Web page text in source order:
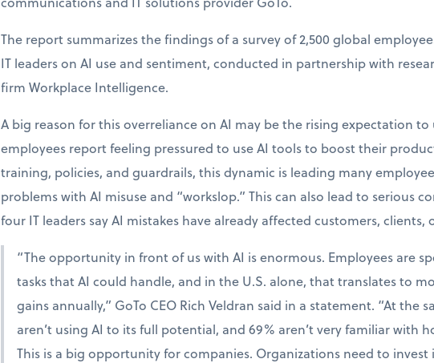
The report summarizes the findings of a survey of 2,500 global
IT leaders on AI use and sentiment, conducted in partnership with
firm Workplace Intelligence.
A big reason for this overreliance on AI may be the rising expectation
employees report feeling pressured to use AI tools to boost their
training, policies, and guardrails, this dynamic is leading many
problems with AI misuse and “workslop.” This can also lead to serious
four IT leaders say AI mistakes have already affected customers,
“The opportunity in front of us with AI is enormous. Employees are
tasks that AI could handle, and in the U.S. alone, that translates to
gains annually,” GoTo CEO Rich Veldran said in a statement. “At the
aren’t using AI to its full potential, and 69% aren’t very familiar with
This is a big opportunity for companies. Organizations need to